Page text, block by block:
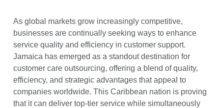
As global markets grow increasingly competitive,
businesses are continually seeking ways to enhance
service quality and efficiency in customer support.
Jamaica has emerged as a standout destination for
customer care outsourcing, offering a blend of quality,
efficiency, and strategic advantages that appeal to
companies worldwide. This Caribbean nation is proving
that it can deliver top-tier service while simultaneously